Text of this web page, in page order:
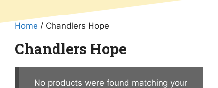
Home / Chandlers Hope
Chandlers Hope
No products were found matching your